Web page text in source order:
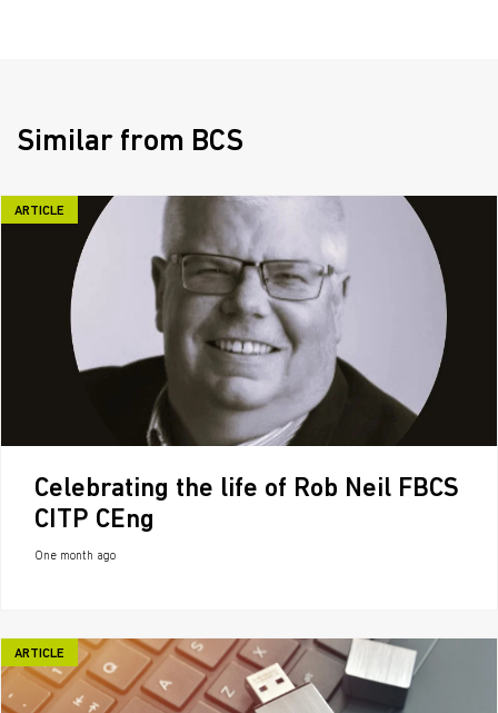
Similar from BCS
ARTICLE
Celebrating the life of Rob Neil FBCS
CITP CEng
One month ago
ARTICLE